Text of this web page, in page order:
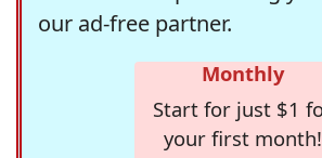
our ad-free partner.
Monthly
Start for just $1
your first month!